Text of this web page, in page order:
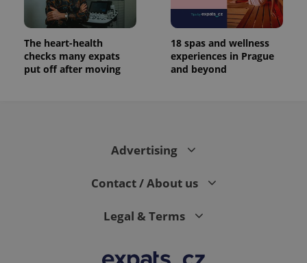
The heart-health
checks many expats
put off after moving
18 spas and wellness
experiences in Prague
and beyond
Advertising
Contact / About us
Legal & Terms